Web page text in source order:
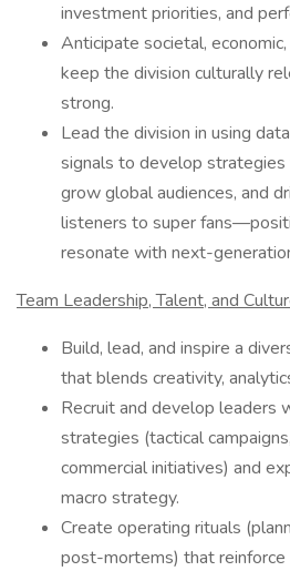
investment priorities, and
Anticipate societal,
keep the division culturally
strong.
Lead the division in using
signals to develop strategies
grow global audiences, and
listeners to super
resonate with next-
Team Leadership, Talent, and
Build, lead, and inspire a
that blends creativity,
Recruit and develop leaders
strategies (tactical
commercial initiatives) and
macro strategy.
Create operating rituals
post-mortems) that